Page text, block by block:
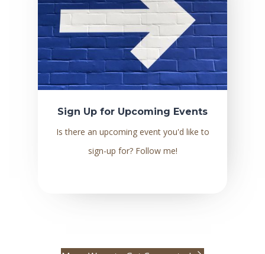
Sign Up for Upcoming Events
Is there an upcoming event you'd like to
sign-up for? Follow me!